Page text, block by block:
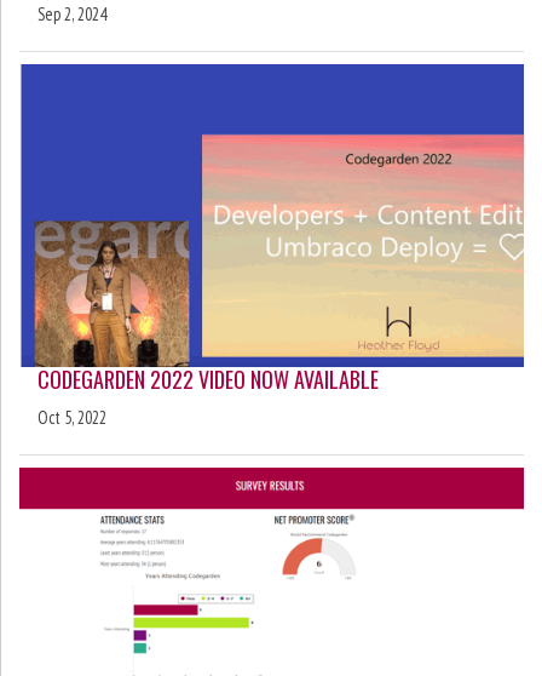
Sep 2, 2024
CODEGARDEN 2022 VIDEO NOW AVAILABLE
Oct 5, 2022